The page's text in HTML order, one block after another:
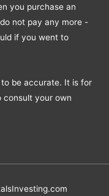
you purchase an
not pay any more -
if you went to
be accurate. It is for
consult your own